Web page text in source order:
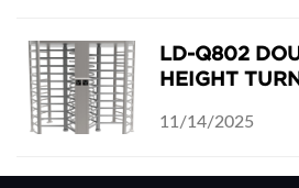
LD-Q802
HEIGHT
11/14/2025